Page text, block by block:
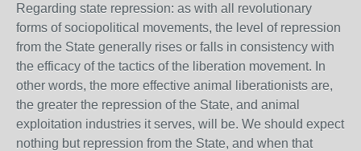
Regarding state repression: as with all revolutionary
forms of sociopolitical movements, the level of repression
from the State generally rises or falls in consistency with
the efficacy of the tactics of the liberation movement. In
other words, the more effective animal liberationists are,
the greater the repression of the State, and animal
exploitation industries it serves, will be. We should expect
nothing but repression from the State, and when that